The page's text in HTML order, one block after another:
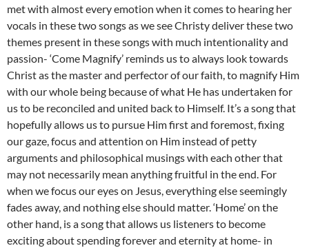
met with almost every emotion when it comes to hearing her
vocals in these two songs as we see Christy deliver these two
themes present in these songs with much intentionality and
passion- ‘Come Magnify’ reminds us to always look towards
Christ as the master and perfector of our faith, to magnify Him
with our whole being because of what He has undertaken for
us to be reconciled and united back to Himself. It’s a song that
hopefully allows us to pursue Him first and foremost, fixing
our gaze, focus and attention on Him instead of petty
arguments and philosophical musings with each other that
may not necessarily mean anything fruitful in the end. For
when we focus our eyes on Jesus, everything else seemingly
fades away, and nothing else should matter. ‘Home’ on the
other hand, is a song that allows us listeners to become
exciting about spending forever and eternity at home- in